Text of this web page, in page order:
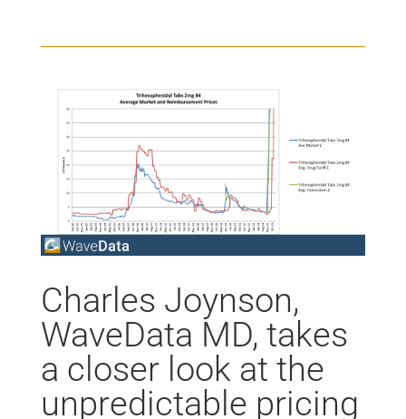
Charles Joynson,
WaveData MD, takes
a closer look at the
unpredictable pricing